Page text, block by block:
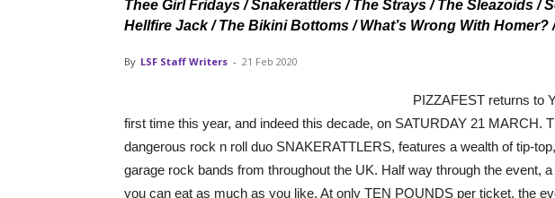
Thee Girl Fridays / Snakerattlers / The Strays / The Sleazoids /
Hellfire Jack / The Bikini Bottoms / What’s Wrong With Homer?
By LSF Staff Writers - 21 Feb 2020
PIZZAFEST returns to
first time this year, and indeed this decade, on SATURDAY 21 MARCH.
dangerous rock n roll duo SNAKERATTLERS, features a wealth of tip-
garage rock bands from throughout the UK. Half way through the event,
you can eat as much as you like. At only TEN POUNDS per ticket, the